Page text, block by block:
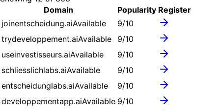
Domain
Popularity Register
joinentscheidung.aiAvailable 9/10
trydeveloppement.aiAvailable 9/10
useinvestisseurs.aiAvailable 9/10
schliesslichlabs.aiAvailable 9/10
entscheidunglabs.aiAvailable 9/10
developpementapp.aiAvailable 9/10